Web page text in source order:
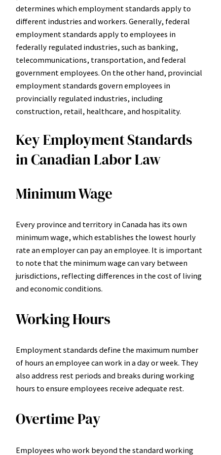
determines which employment standards apply to
different industries and workers. Generally, federal
employment standards apply to employees in
federally regulated industries, such as banking,
telecommunications, transportation, and federal
government employees. On the other hand, provincial
employment standards govern employees in
provincially regulated industries, including
construction, retail, healthcare, and hospitality.
Key Employment Standards
in Canadian Labor Law
Minimum Wage
Every province and territory in Canada has its own
minimum wage, which establishes the lowest hourly
rate an employer can pay an employee. It is important
to note that the minimum wage can vary between
jurisdictions, reflecting differences in the cost of living
and economic conditions.
Working Hours
Employment standards define the maximum number
of hours an employee can work in a day or week. They
also address rest periods and breaks during working
hours to ensure employees receive adequate rest.
Overtime Pay
Employees who work beyond the standard working